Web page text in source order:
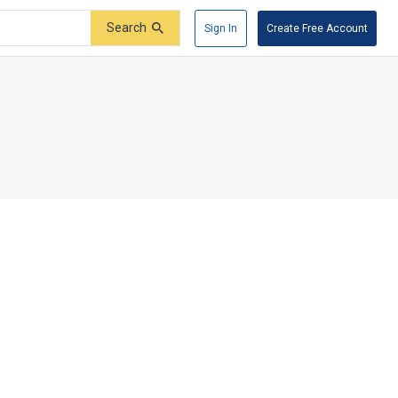
Search Sign In Create Free Account